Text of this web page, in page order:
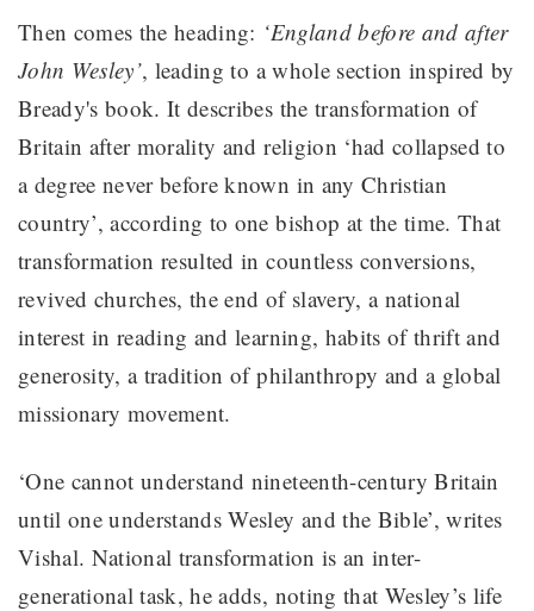
Then comes the heading: ‘England before and after
John Wesley’, leading to a whole section inspired by
Bready's book. It describes the transformation of
Britain after morality and religion ‘had collapsed to
a degree never before known in any Christian
country’, according to one bishop at the time. That
transformation resulted in countless conversions,
revived churches, the end of slavery, a national
interest in reading and learning, habits of thrift and
generosity, a tradition of philanthropy and a global
missionary movement.
‘One cannot understand nineteenth-century Britain
until one understands Wesley and the Bible’, writes
Vishal. National transformation is an inter-
generational task, he adds, noting that Wesley’s life